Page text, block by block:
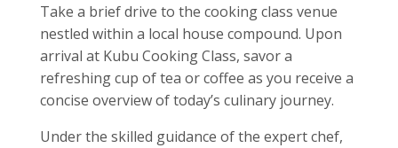
Take a brief drive to the cooking class venue
nestled within a local house compound. Upon
arrival at Kubu Cooking Class, savor a
refreshing cup of tea or coffee as you receive a
concise overview of today’s culinary journey.
Under the skilled guidance of the expert chef,